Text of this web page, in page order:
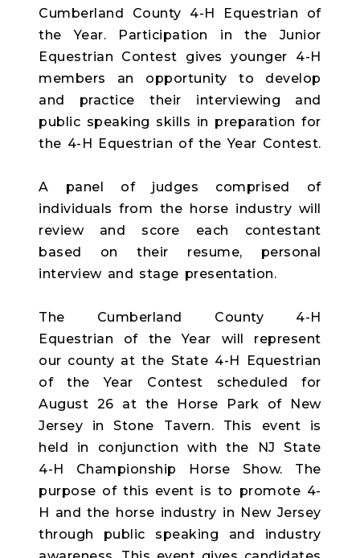
Cumberland County 4-H Equestrian of
the Year. Participation in the Junior
Equestrian Contest gives younger 4-H
members an opportunity to develop
and practice their interviewing and
public speaking skills in preparation for
the 4-H Equestrian of the Year Contest.
A panel of judges comprised of
individuals from the horse industry will
review and score each contestant
based on their resume, personal
interview and stage presentation.
The Cumberland County 4-H
Equestrian of the Year will represent
our county at the State 4-H Equestrian
of the Year Contest scheduled for
August 26 at the Horse Park of New
Jersey in Stone Tavern. This event is
held in conjunction with the NJ State
4-H Championship Horse Show. The
purpose of this event is to promote 4-
H and the horse industry in New Jersey
through public speaking and industry